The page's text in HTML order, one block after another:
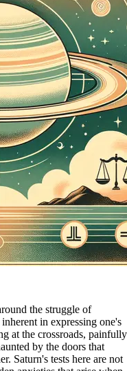
the struggle of
in expressing one's
at the crossroads, painfully
by the doors that
Saturn's tests here are not